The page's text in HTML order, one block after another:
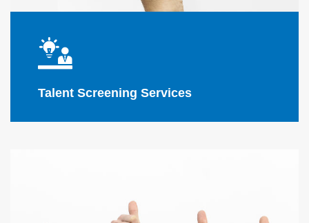
Talent Screening Services